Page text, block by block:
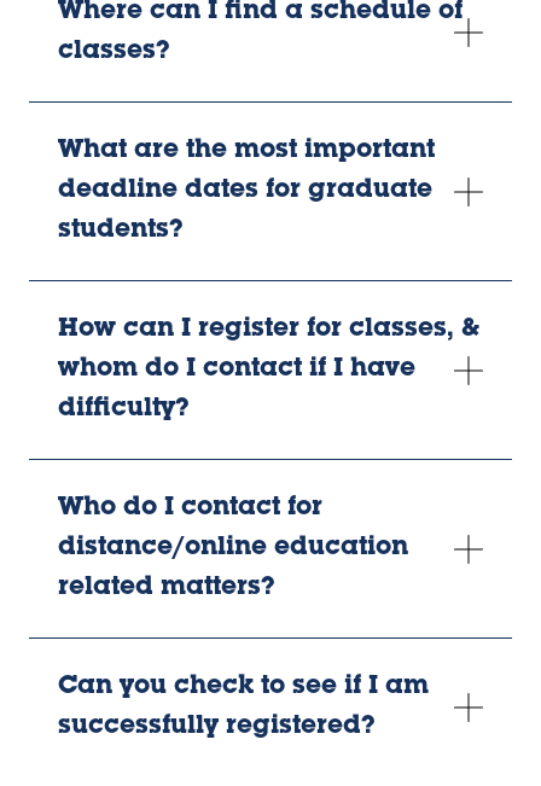
Where can I find a schedule of
classes?
What are the most important
deadline dates for graduate
students?
How can I register for classes, &
whom do I contact if I have
difficulty?
Who do I contact for
distance/online education
related matters?
Can you check to see if I am
successfully registered?